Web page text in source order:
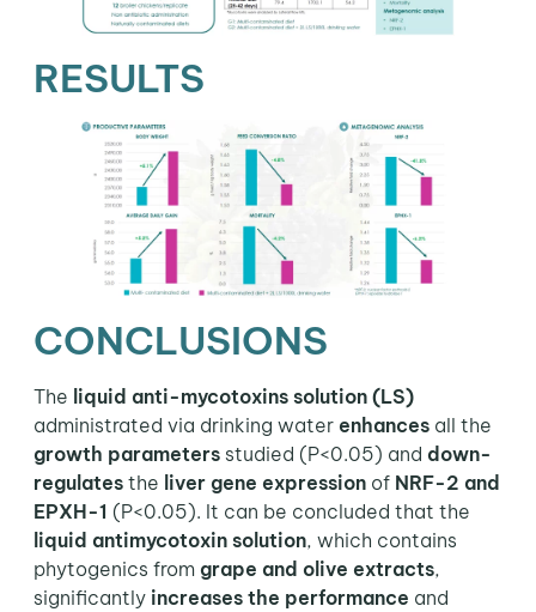
RESULTS
CONCLUSIONS
The liquid anti-mycotoxins solution (LS)
administrated via drinking water enhances all the
growth parametersstudied (P<0.05) and down-
regulatesthe liver gene expressionof NRF-2 and
EPXH-1 (P<0.05). It can be concluded that the
liquid antimycotoxin solution, which contains
phytogenics from grape and olive extracts,
significantly increases the performance and